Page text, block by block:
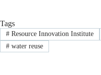
Tags
#Resource Innovation Institute
#water reuse